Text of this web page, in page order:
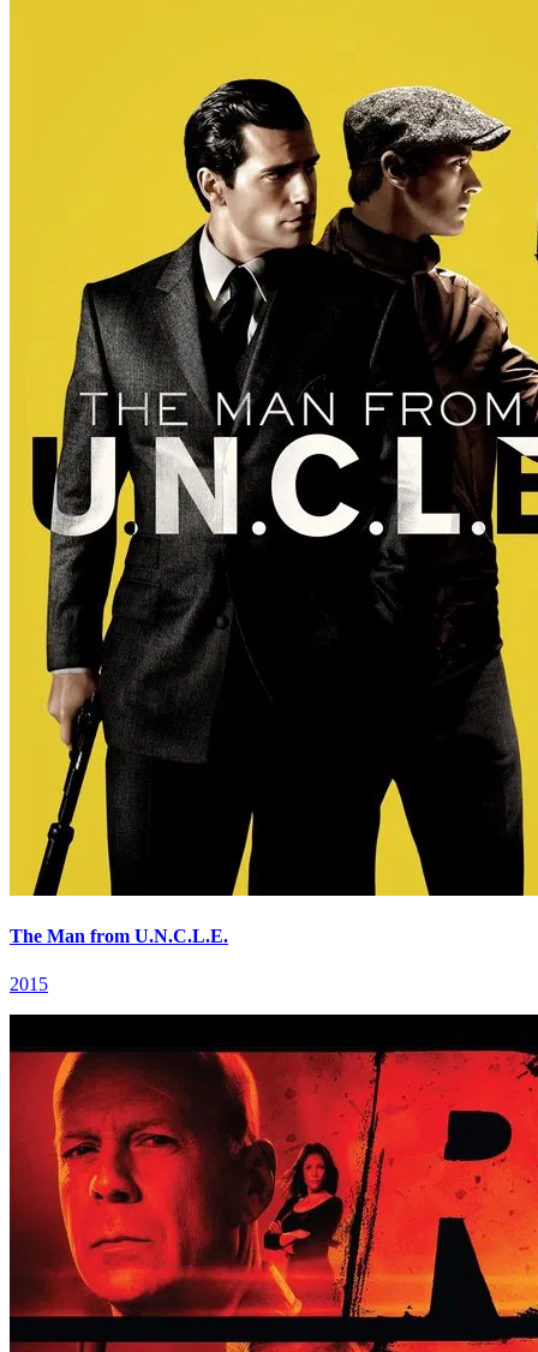
The Man from U.N.C.L.E.
2015